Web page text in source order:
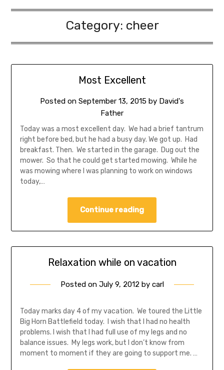
Category: cheer
Most Excellent
Posted on September 13, 2015 by David's
Father
Today was a most excellent day. We had a brief tantrum
right before bed, but he had a busy day. We got up. Had
breakfast. Then. We started in the garage. Dug out the
mower. So that he could get started mowing. While he
was mowing where I was planning to work on windows
today,…
Continue reading
Relaxation while on vacation
Posted on July 9, 2012 by carl
Today marks day 4 of my vacation. We toured the Little
Big Horn Battlefield today. I wish that I had no health
problems. I wish that I had full use of my legs and no
balance issues. My legs work, but I don’t know from
moment to moment if they are going to support me. …